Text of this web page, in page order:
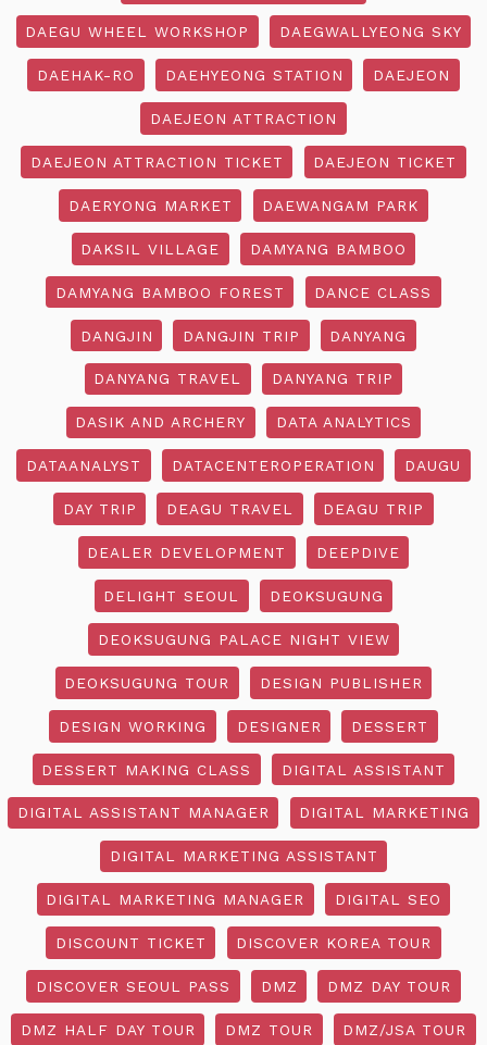
DAEGU WHEEL WORKSHOP DAEGWALLYEONG SKY
DAEHAK-RO DAEHYEONG STATION DAEJEON
DAEJEON ATTRACTION
DAEJEON ATTRACTION TICKET DAEJEON TICKET
DAERYONG MARKET DAEWANGAM PARK
DAKSIL VILLAGE DAMYANG BAMBOO
DAMYANG BAMBOO FOREST DANCE CLASS
DANGJIN DANGJIN TRIP DANYANG
DANYANG TRAVEL DANYANG TRIP
DASIK AND ARCHERY DATA ANALYTICS
DATAANALYST DATACENTEROPERATION DAUGU
DAY TRIP DEAGU TRAVEL DEAGU TRIP
DEALER DEVELOPMENT DEEPDIVE
DELIGHT SEOUL DEOKSUGUNG
DEOKSUGUNG PALACE NIGHT VIEW
DEOKSUGUNG TOUR DESIGN PUBLISHER
DESIGN WORKING DESIGNER DESSERT
DESSERT MAKING CLASS DIGITAL ASSISTANT
DIGITAL ASSISTANT MANAGER DIGITAL MARKETING
DIGITAL MARKETING ASSISTANT
DIGITAL MARKETING MANAGER DIGITAL SEO
DISCOUNT TICKET DISCOVER KOREA TOUR
DISCOVER SEOUL PASS DMZ DMZ DAY TOUR
DMZ HALF DAY TOUR DMZ TOUR DMZ/JSA TOUR